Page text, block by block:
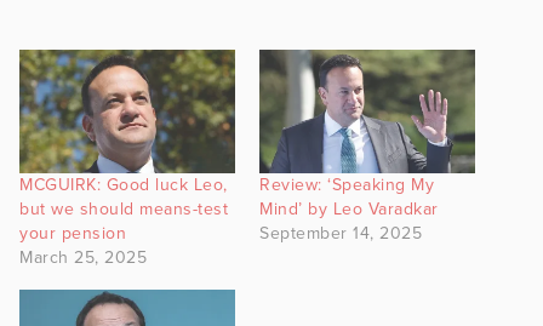
MCGUIRK: Good luck Leo,
but we should means-test
your pension
March 25, 2025
Review: ‘Speaking My
Mind’ by Leo Varadkar
September 14, 2025